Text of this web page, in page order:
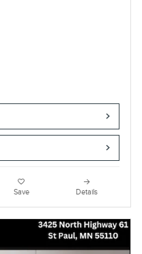
Save Details